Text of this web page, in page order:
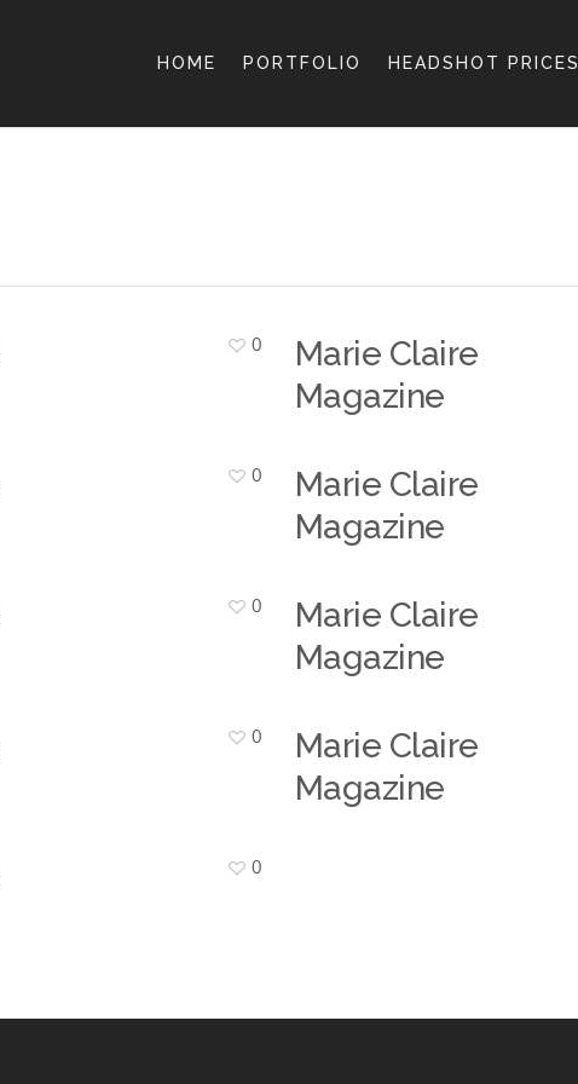
HOME PORTFOLIO HEADSHOT PRICES
0
Marie Claire
Magazine
0
Marie Claire
Magazine
0
Marie Claire
Magazine
0
Marie Claire
Magazine
0